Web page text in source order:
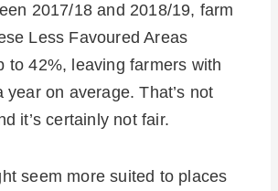
2017/18 and 2018/19, farm
Less Favoured Areas
to 42%, leaving farmers with
year on average. That’s not
it’s certainly not fair.
seem more suited to places